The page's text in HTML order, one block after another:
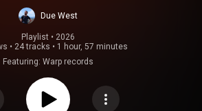
Due West
Playlist • 2026
• 24 tracks • 1 hour, 57 minutes
Featuring: Warp records